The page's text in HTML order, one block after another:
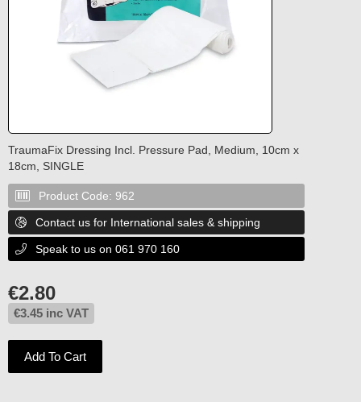
TraumaFix Dressing Incl. Pressure Pad, Medium, 10cm x
18cm, SINGLE
 Product Code: 962
 Contact us for International sales & shipping
 Speak to us on 061 970 160
€2.80
€3.45 inc VAT
Add To Cart